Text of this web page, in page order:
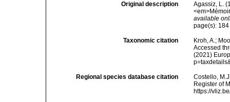
Original description
Agassiz, L.
available
page(s):
Taxonomic citation
Kroh, A.;
Accessed
(2021)
Regional species database citation
Costello,
Register of
https://